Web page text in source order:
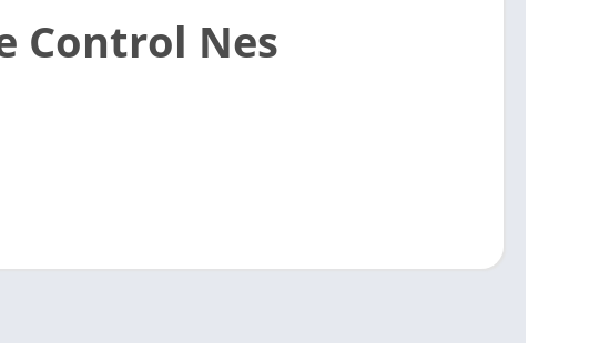
Control Nes